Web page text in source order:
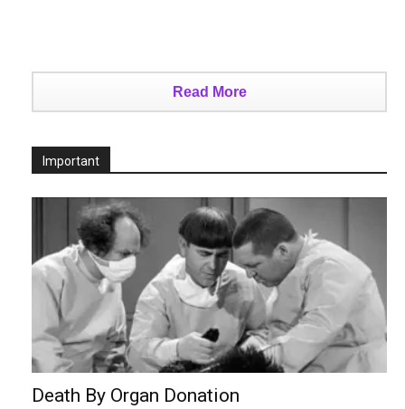
Read More
Important
Death By Organ Donation